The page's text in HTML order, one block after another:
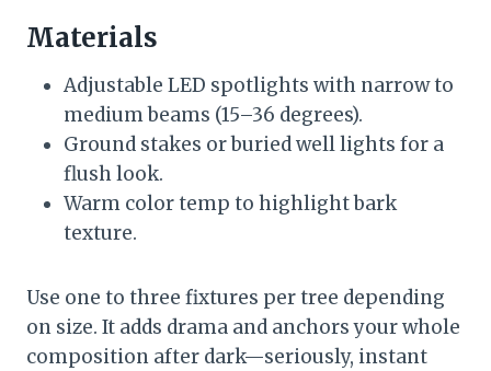
Materials
Adjustable LED spotlights with narrow to
medium beams (15–36 degrees).
Ground stakes or buried well lights for a
flush look.
Warm color temp to highlight bark
texture.
Use one to three fixtures per tree depending
on size. It adds drama and anchors your whole
composition after dark—seriously, instant